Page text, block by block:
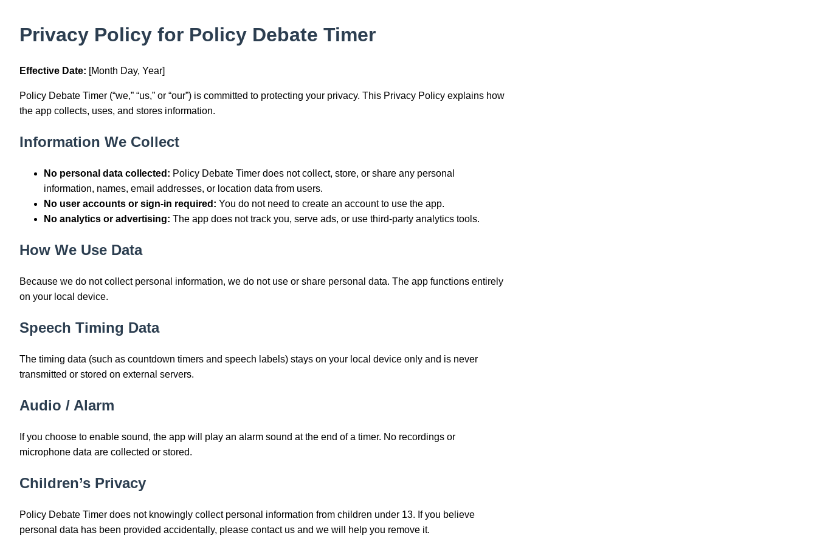
Privacy Policy for Policy Debate Timer
Effective Date: [Month Day, Year]
Policy Debate Timer (“we,” “us,” or “our”) is committed to protecting your privacy. This Privacy Policy explains how
the app collects, uses, and stores information.
Information We Collect
No personal data collected: Policy Debate Timer does not collect, store, or share any personal
information, names, email addresses, or location data from users.
No user accounts or sign-in required: You do not need to create an account to use the app.
No analytics or advertising: The app does not track you, serve ads, or use third-party analytics tools.
How We Use Data
Because we do not collect personal information, we do not use or share personal data. The app functions entirely
on your local device.
Speech Timing Data
The timing data (such as countdown timers and speech labels) stays on your local device only and is never
transmitted or stored on external servers.
Audio / Alarm
If you choose to enable sound, the app will play an alarm sound at the end of a timer. No recordings or
microphone data are collected or stored.
Children’s Privacy
Policy Debate Timer does not knowingly collect personal information from children under 13. If you believe
personal data has been provided accidentally, please contact us and we will help you remove it.